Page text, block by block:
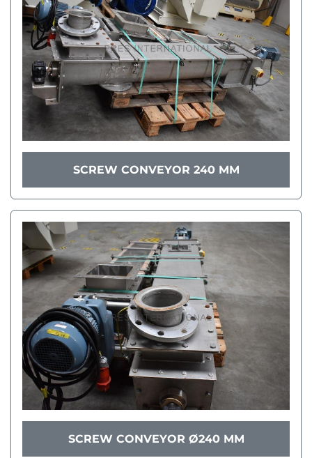
SCREW CONVEYOR 240 MM
SCREW CONVEYOR Ø240 MM